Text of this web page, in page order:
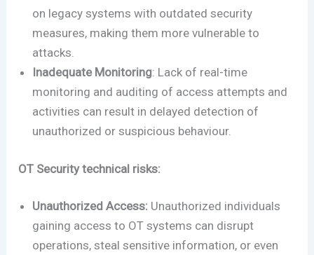
on legacy systems with outdated security
measures, making them more vulnerable to
attacks.
Inadequate Monitoring: Lack of real-time
monitoring and auditing of access attempts and
activities can result in delayed detection of
unauthorized or suspicious behaviour.
OT Security technical risks:
Unauthorized Access: Unauthorized individuals
gaining access to OT systems can disrupt
operations, steal sensitive information, or even